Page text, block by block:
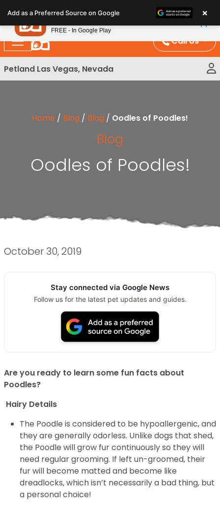
note:
This
website
includes
an
Call Us
Petland Las Vegas, Nevada
Home / Blog / Blog / Oodles of Poodles!
Blog
Oodles of Poodles!
October 30, 2019
Stay connected via Google News
Follow us for the latest pet updates and guides.
Are you ready to learn some fun facts about
Poodles?
Hairy Details
The Poodle is considered to be hypoallergenic, and
they are generally odorless. Unlike dogs that shed,
the Poodle will grow fur continuously so they will
need regular grooming. If left un-groomed, their
fur will become matted and become like
dreadlocks, which isn’t necessarily a bad thing, but
a personal choice!
Add as a Preferred Source on Google ×
Petland
FREE - In Google Play